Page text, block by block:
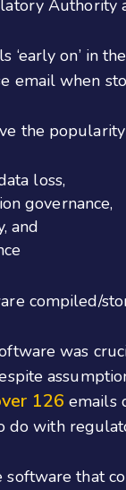
Authority
‘early on’ in
email when
the
loss,
governance,
and
compiled/
was
126 emails
do with
software that